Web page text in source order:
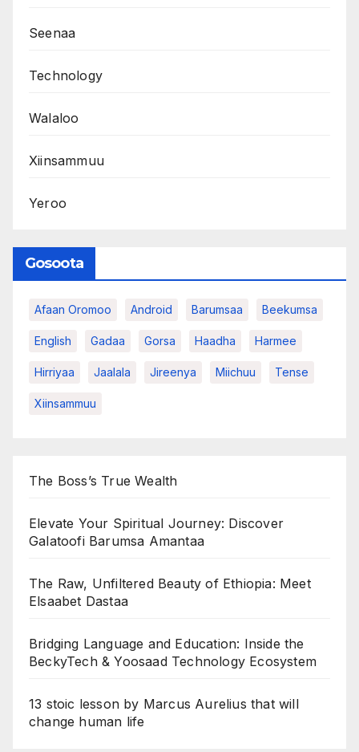
Seenaa
Technology
Walaloo
Xiinsammuu
Yeroo
Gosoota
Afaan Oromoo Android Barumsaa Beekumsa
English Gadaa Gorsa Haadha Harmee
Hirriyaa Jaalala Jireenya Miichuu Tense
Xiinsammuu
The Boss’s True Wealth
Elevate Your Spiritual Journey: Discover
Galatoofi Barumsa Amantaa
The Raw, Unfiltered Beauty of Ethiopia: Meet
Elsaabet Dastaa
Bridging Language and Education: Inside the
BeckyTech & Yoosaad Technology Ecosystem
13 stoic lesson by Marcus Aurelius that will
change human life